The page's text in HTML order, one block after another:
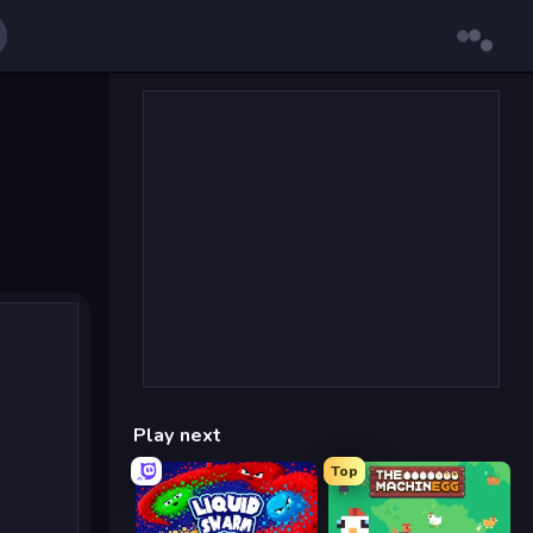
Play next
Top